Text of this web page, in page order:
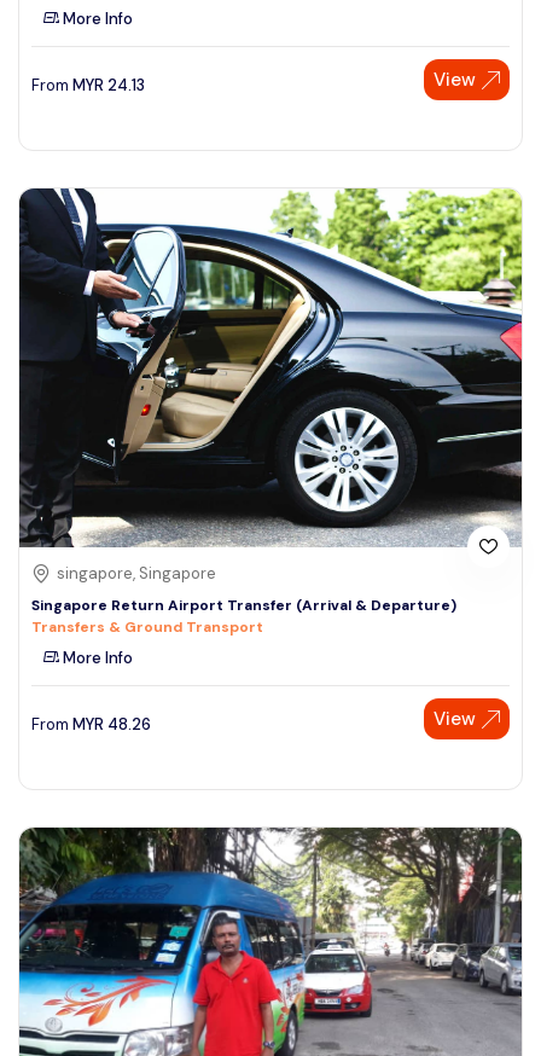
More Info
From MYR 24.13 View
singapore, Singapore
Singapore Return Airport Transfer (Arrival & Departure)
Transfers & Ground Transport
More Info
From MYR 48.26 View